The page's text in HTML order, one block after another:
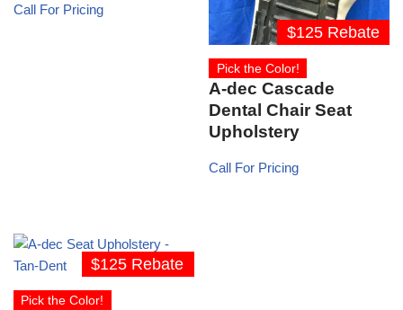
Call For Pricing
$125 Rebate
Pick the Color!
A-dec Cascade
Dental Chair Seat
Upholstery
Call For Pricing
$125 Rebate
Pick the Color!